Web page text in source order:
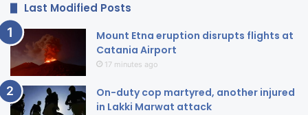
Last Modified Posts
Mount Etna eruption disrupts flights at
Catania Airport
17 minutes ago
On-duty cop martyred, another injured
in Lakki Marwat attack